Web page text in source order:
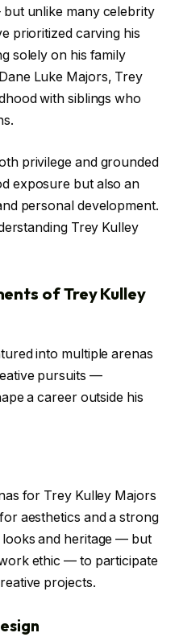
unlike many celebrity
prioritized carving his
solely on his family
Luke Majors, Trey
with siblings who
privilege and grounded
exposure but also an
personal development.
Trey Kulley
of Trey Kulley
into multiple arenas
pursuits —
a career outside his
for Trey Kulley Majors
aesthetics and a strong
looks and heritage — but
ethic — to participate
projects.